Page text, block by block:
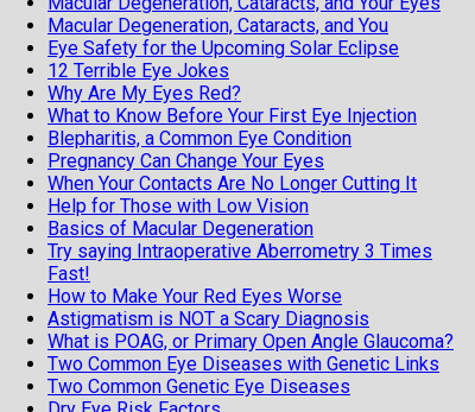
Macular Degeneration, Cataracts, and You
Eye Safety for the Upcoming Solar Eclipse
12 Terrible Eye Jokes
Why Are My Eyes Red?
What to Know Before Your First Eye Injection
Blepharitis, a Common Eye Condition
Pregnancy Can Change Your Eyes
When Your Contacts Are No Longer Cutting It
Help for Those with Low Vision
Basics of Macular Degeneration
Try saying Intraoperative Aberrometry 3 Times
Fast!
How to Make Your Red Eyes Worse
Astigmatism is NOT a Scary Diagnosis
What is POAG, or Primary Open Angle Glaucoma?
Two Common Eye Diseases with Genetic Links
Two Common Genetic Eye Diseases